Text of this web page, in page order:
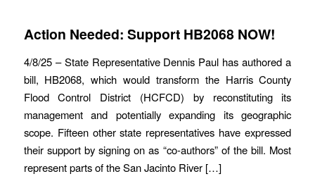
Action Needed: Support HB2068 NOW!
4/8/25 – State Representative Dennis Paul has authored a
bill, HB2068, which would transform the Harris County
Flood Control District (HCFCD) by reconstituting its
management and potentially expanding its geographic
scope. Fifteen other state representatives have expressed
their support by signing on as “co-authors” of the bill. Most
represent parts of the San Jacinto River […]